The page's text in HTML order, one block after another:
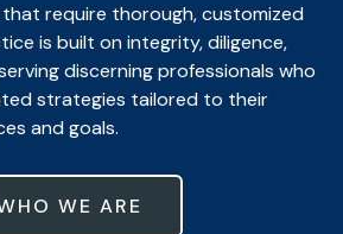
require thorough, customized
is built on integrity, diligence,
discerning professionals who
strategies tailored to their
and goals.
WE ARE